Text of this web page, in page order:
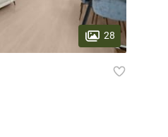
28